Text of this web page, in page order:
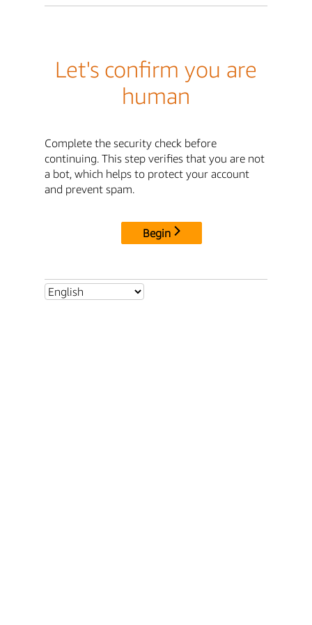
Let's confirm you are
human
Complete the security check before
continuing. This step verifies that you are not
a bot, which helps to protect your account
and prevent spam.
Begin